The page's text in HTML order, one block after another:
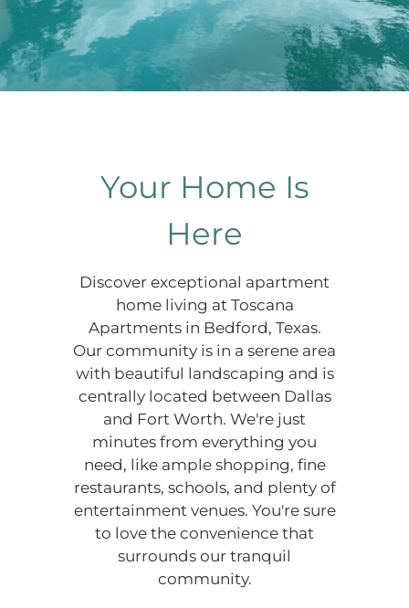
Located:
Bedford TX 76022
P:
Mon-Fri: 8:30 AM-5:30 PM
Sat: 10:00 AM-5:00 PM
Your Home Is
Here
Discover exceptional apartment
home living at Toscana
Apartments in Bedford, Texas.
Our community is in a serene area
with beautiful landscaping and is
centrally located between Dallas
and Fort Worth. We're just
minutes from everything you
need, like ample shopping, fine
restaurants, schools, and plenty of
entertainment venues. You're sure
to love the convenience that
surrounds our tranquil
community.